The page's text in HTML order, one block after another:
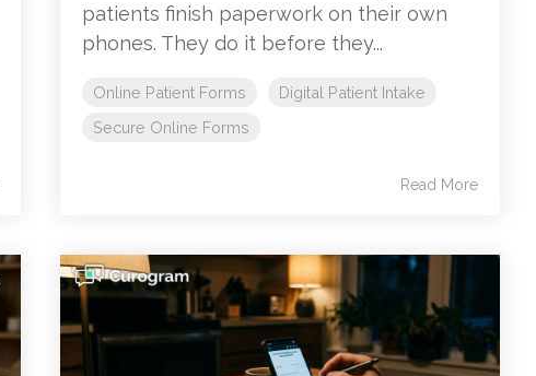
patients finish paperwork on their own
phones. They do it before they...
Online Patient Forms
Digital Patient Intake
Secure Online Forms
Read More